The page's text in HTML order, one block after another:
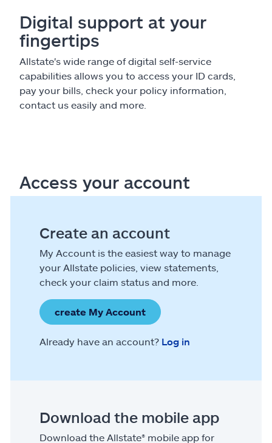
Digital support at your
fingertips
Allstate's wide range of digital self-service
capabilities allows you to access your ID cards,
pay your bills, check your policy information,
contact us easily and more.
Access your account
Create an account
My Account is the easiest way to manage
your Allstate policies, view statements,
check your claim status and more.
create My Account
Already have an account? Log in
Download the mobile app
Download the Allstate® mobile app for